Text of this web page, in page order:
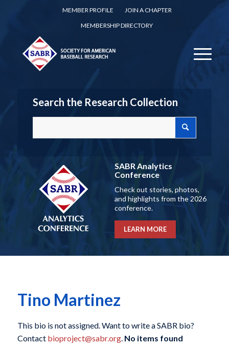
MEMBER PROFILE
JOIN A CHAPTER
MEMBERSHIP DIRECTORY
Search the Research Collection
SABR Analytics
Conference
Check out stories, photos,
and highlights from the 2026
conference.
LEARN MORE
Tino Martinez
This bio is not assigned. Want to write a SABR bio?
Contact bioproject@sabr.org. No items found